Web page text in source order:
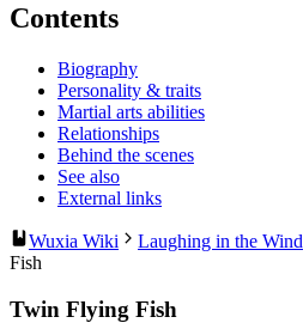
Contents
Biography
Personality & traits
Martial arts abilities
Relationships
Behind the scenes
See also
External links
Wuxia Wiki Laughing in the Wind
Fish
Twin Flying Fish